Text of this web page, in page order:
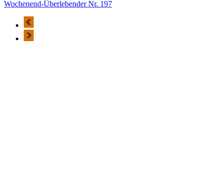
Wochenend-Überlebender Nr. 197